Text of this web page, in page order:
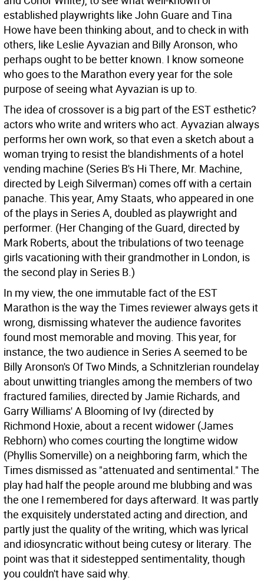
established playwrights like John Guare and Tina
Howe have been thinking about, and to check in with
others, like Leslie Ayvazian and Billy Aronson, who
perhaps ought to be better known. I know someone
who goes to the Marathon every year for the sole
purpose of seeing what Ayvazian is up to.
The idea of crossover is a big part of the EST esthetic?
actors who write and writers who act. Ayvazian always
performs her own work, so that even a sketch about a
woman trying to resist the blandishments of a hotel
vending machine (Series B's Hi There, Mr. Machine,
directed by Leigh Silverman) comes off with a certain
panache. This year, Amy Staats, who appeared in one
of the plays in Series A, doubled as playwright and
performer. (Her Changing of the Guard, directed by
Mark Roberts, about the tribulations of two teenage
girls vacationing with their grandmother in London, is
the second play in Series B.)
In my view, the one immutable fact of the EST
Marathon is the way the Times reviewer always gets it
wrong, dismissing whatever the audience favorites
found most memorable and moving. This year, for
instance, the two audience in Series A seemed to be
Billy Aronson's Of Two Minds, a Schnitzlerian roundelay
about unwitting triangles among the members of two
fractured families, directed by Jamie Richards, and
Garry Williams' A Blooming of Ivy (directed by
Richmond Hoxie, about a recent widower (James
Rebhorn) who comes courting the longtime widow
(Phyllis Somerville) on a neighboring farm, which the
Times dismissed as "attenuated and sentimental." The
play had half the people around me blubbing and was
the one I remembered for days afterward. It was partly
the exquisitely understated acting and direction, and
partly just the quality of the writing, which was lyrical
and idiosyncratic without being cutesy or literary. The
point was that it sidestepped sentimentality, though
you couldn't have said why.